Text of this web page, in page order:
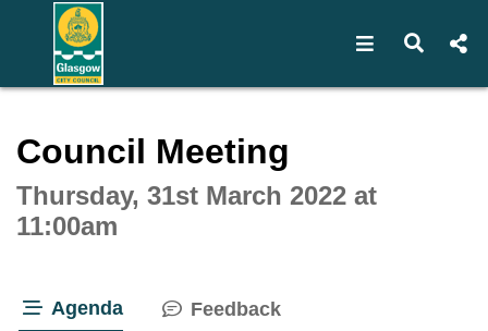
Open Open
Council Meeting
Thursday, 31st March 2022 at
11:00am
Agenda Feedback